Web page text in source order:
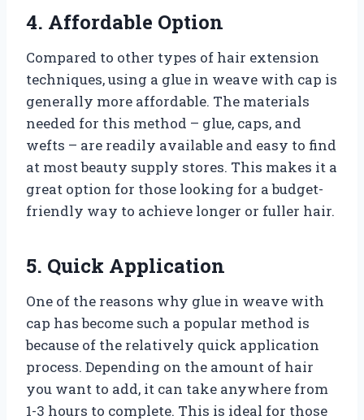
4. Affordable Option
Compared to other types of hair extension
techniques, using a glue in weave with cap is
generally more affordable. The materials
needed for this method – glue, caps, and
wefts – are readily available and easy to find
at most beauty supply stores. This makes it a
great option for those looking for a budget-
friendly way to achieve longer or fuller hair.
5. Quick Application
One of the reasons why glue in weave with
cap has become such a popular method is
because of the relatively quick application
process. Depending on the amount of hair
you want to add, it can take anywhere from
1-3 hours to complete. This is ideal for those